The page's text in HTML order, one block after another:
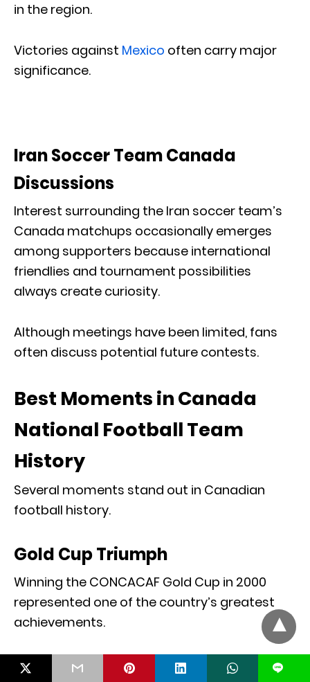
in the region.
Victories against Mexico often carry major
significance.
Iran Soccer Team Canada
Discussions
Interest surrounding the Iran soccer team’s
Canada matchups occasionally emerges
among supporters because international
friendlies and tournament possibilities
always create curiosity.
Although meetings have been limited, fans
often discuss potential future contests.
Best Moments in Canada
National Football Team
History
Several moments stand out in Canadian
football history.
Gold Cup Triumph
Winning the CONCACAF Gold Cup in 2000
represented one of the country’s greatest
achievements.
World Cup Qualification